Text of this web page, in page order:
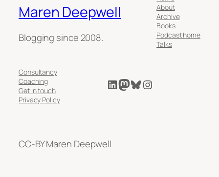
Maren Deepwell
Blogging since 2008.
About
Archive
Books
Podcast home
Talks
Consultancy
Coaching
Get in touch
Privacy Policy
LinkedIn
Mastodon
Bluesky
Instagram
CC-BY Maren Deepwell